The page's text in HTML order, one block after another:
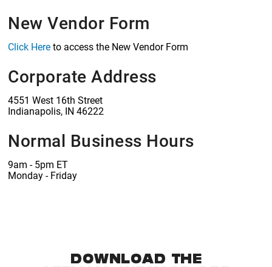
New Vendor Form
Click Hereto access the New Vendor Form
Corporate Address
4551 West 16th Street
Indianapolis, IN 46222
Normal Business Hours
9am - 5pm ET
Monday - Friday
DOWNLOAD THE